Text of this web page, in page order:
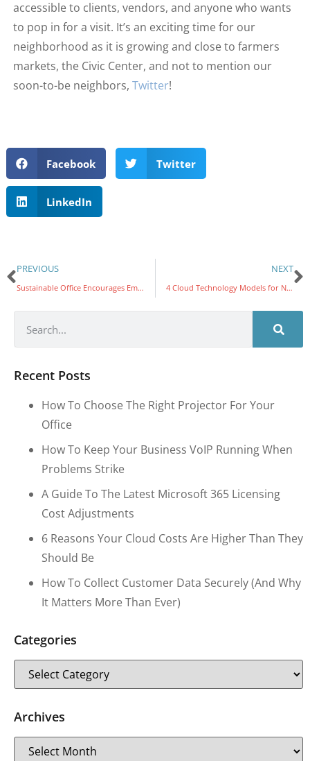
accessible to clients, vendors, and anyone who wants
to pop in for a visit. It’s an exciting time for our
neighborhood as it is growing and close to farmers
markets, the Civic Center, and not to mention our
soon-to-be neighbors, Twitter!
Facebook Twitter
LinkedIn
PREVIOUS
Sustainable Office Encourages Employee Happiness and Satisfaction
NEXT
4 Cloud Technology Models for Nonprofit Executives to Consider
Recent Posts
How To Choose The Right Projector For Your
Office
How To Keep Your Business VoIP Running When
Problems Strike
A Guide To The Latest Microsoft 365 Licensing
Cost Adjustments
6 Reasons Your Cloud Costs Are Higher Than They
Should Be
How To Collect Customer Data Securely (and Why
It Matters More Than Ever)
Categories
Archives